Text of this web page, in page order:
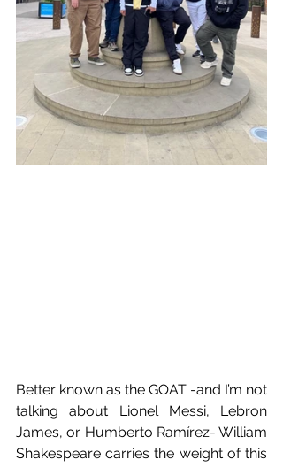
Better known as the GOAT -and I’m not
talking about Lionel Messi, Lebron
James, or Humberto Ramírez- William
Shakespeare carries the weight of this